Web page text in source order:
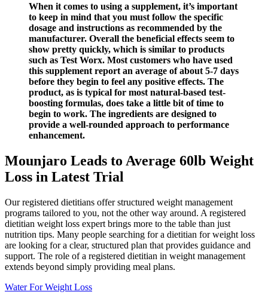
When it comes to using a supplement, it’s important
to keep in mind that you must follow the specific
dosage and instructions as recommended by the
manufacturer. Overall the beneficial effects seem to
show pretty quickly, which is similar to products
such as Test Worx. Most customers who have used
this supplement report an average of about 5-7 days
before they begin to feel any positive effects. The
product, as is typical for most natural-based test-
boosting formulas, does take a little bit of time to
begin to work. The ingredients are designed to
provide a well-rounded approach to performance
enhancement.
Mounjaro Leads to Average 60lb Weight
Loss in Latest Trial
Our registered dietitians offer structured weight management
programs tailored to you, not the other way around. A registered
dietitian weight loss expert brings more to the table than just
nutrition tips. Many people searching for a dietitian for weight loss
are looking for a clear, structured plan that provides guidance and
support. The role of a registered dietitian in weight management
extends beyond simply providing meal plans.
Water For Weight Loss